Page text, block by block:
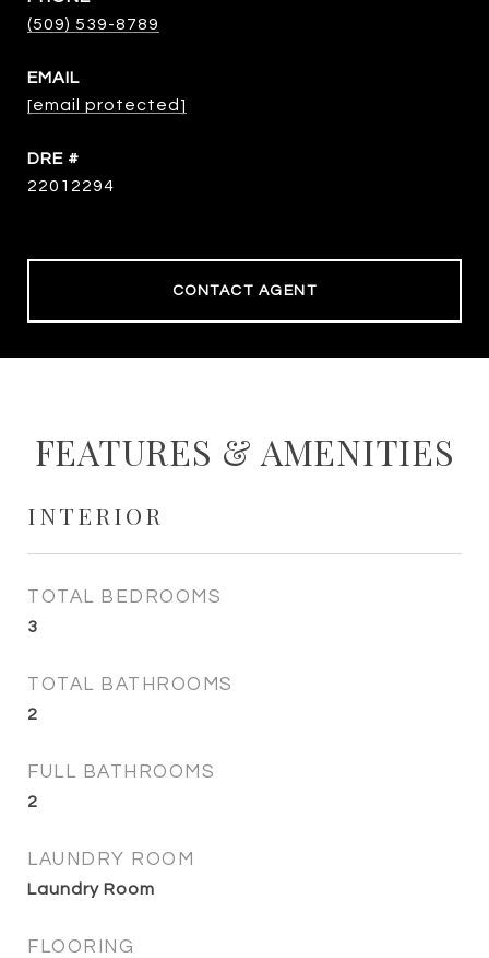
(509) 539-8789
EMAIL
[email protected]
DRE #
22012294
CONTACT AGENT
FEATURES & AMENITIES
INTERIOR
TOTAL BEDROOMS
3
TOTAL BATHROOMS
2
FULL BATHROOMS
2
LAUNDRY ROOM
Laundry Room
FLOORING